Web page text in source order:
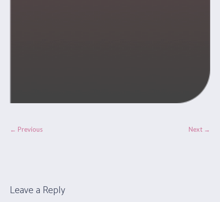
← Previous Next →
Leave a Reply